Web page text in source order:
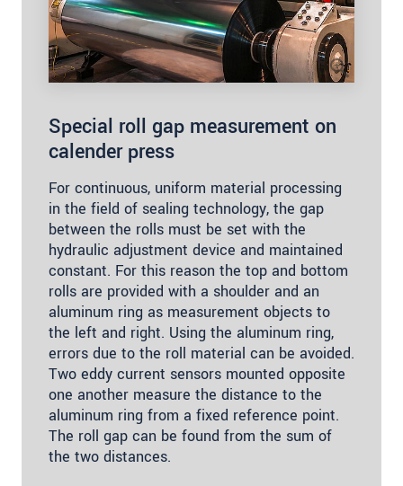
Special roll gap measurement on
calender press
For continuous, uniform material processing
in the field of sealing technology, the gap
between the rolls must be set with the
hydraulic adjustment device and maintained
constant. For this reason the top and bottom
rolls are provided with a shoulder and an
aluminum ring as measurement objects to
the left and right. Using the aluminum ring,
errors due to the roll material can be avoided.
Two eddy current sensors mounted opposite
one another measure the distance to the
aluminum ring from a fixed reference point.
The roll gap can be found from the sum of
the two distances.